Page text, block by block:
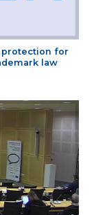
protection for
law